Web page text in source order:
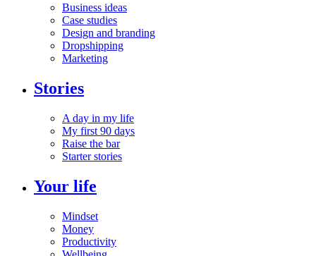
Business ideas
Case studies
Design and branding
Dropshipping
Marketing
Stories
A day in my life
My first 90 days
Raise the bar
Starter stories
Your life
Mindset
Money
Productivity